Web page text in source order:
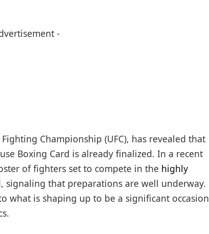
-
Championship (UFC), has revealed that
Boxing Card is already finalized. In a recent
of fighters set to compete in the highly
signaling that preparations are well underway.
what is shaping up to be a significant occasion